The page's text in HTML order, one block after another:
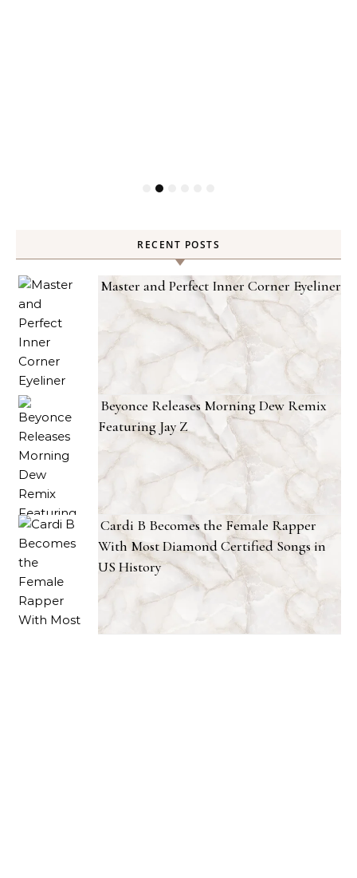
RECENT POSTS
Master and Perfect Inner Corner Eyeliner
Beyonce Releases Morning Dew Remix
Featuring Jay Z
Cardi B Becomes the Female Rapper
With Most Diamond Certified Songs in
US History